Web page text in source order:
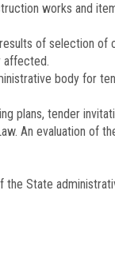
works and
of selection of
affected.
body for
plans, tender
An evaluation of
the State